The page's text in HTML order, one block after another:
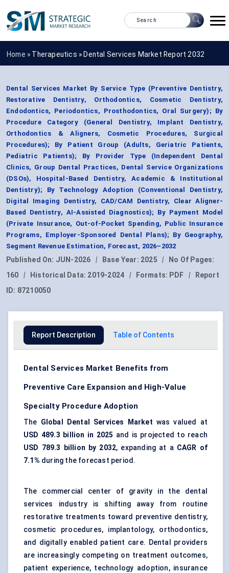
Home » Therapeutics » Dental Services Market Report 2032
Dental Services Market By Service Type (Preventive Dentistry,
Restorative Dentistry, Orthodontics, Cosmetic Dentistry,
Endodontics, Periodontics, Prosthodontics, Oral Surgery); By
Procedure Category (General Dentistry, Implant Dentistry,
Orthodontics & Aligners, Cosmetic Procedures, Surgical
Procedures); By Patient Group (Adults, Geriatric Patients,
Pediatric Patients); By Provider Type (Independent Dental
Clinics, Group Dental Practices, Dental Service Organizations
(DSOs), Hospital-Based Dentistry, Academic & Institutional
Dentistry); By Technology Adoption (Conventional Dentistry,
Digital Imaging Dentistry, CAD/CAM Dentistry, Clear Aligner-
Based Dentistry, AI-Assisted Diagnostics); By Payment Model
(Private Insurance, Out-of-Pocket Spending, Public Insurance
Programs, Employer-Sponsored Dental Plans); By Geography,
Segment Revenue Estimation, Forecast, 2026–2032
Published On: JUN-2026 | Base Year: 2025 |
No Of Pages:
160
| Historical Data: 2019-2024 | Formats: PDF |
Report
ID: 87210050
Report Description Table of Contents
Dental Services Market Benefits from
Preventive Care Expansion and High-Value
Specialty Procedure Adoption
The Global Dental Services Market was valued at
USD 489.3 billion in 2025 and is projected to reach
USD 789.3 billion by 2032, expanding at a CAGR of
7.1% during the forecast period.
The commercial center of gravity in the dental
services industry is shifting away from routine
restorative treatments toward preventive dentistry,
cosmetic procedures, implantology, orthodontics,
and digitally enabled patient care. Dental providers
are increasingly competing on treatment outcomes,
patient experience, technology adoption, insurance